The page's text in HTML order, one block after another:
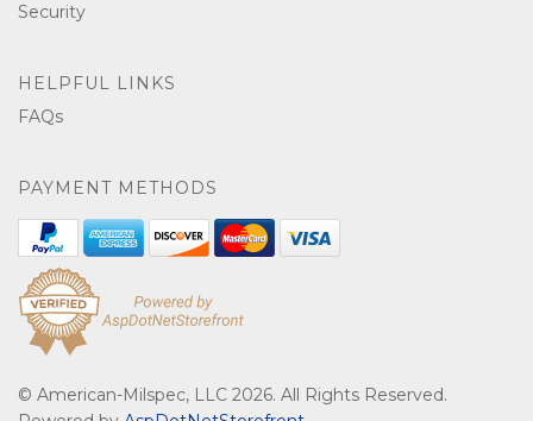
Security
HELPFUL LINKS
FAQs
PAYMENT METHODS
© American-Milspec, LLC 2026. All Rights Reserved.